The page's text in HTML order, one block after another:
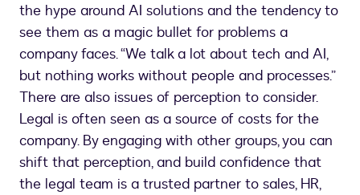
the hype around AI solutions and the tendency to
see them as a magic bullet for problems a
company faces. “We talk a lot about tech and AI,
but nothing works without people and processes.”
There are also issues of perception to consider.
Legal is often seen as a source of costs for the
company. By engaging with other groups, you can
shift that perception, and build confidence that
the legal team is a trusted partner to sales, HR,